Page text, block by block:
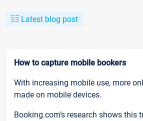
Latest blog post
How to capture mobile bookers
With increasing mobile use, more
made on mobile devices.
Booking.com’s research shows this